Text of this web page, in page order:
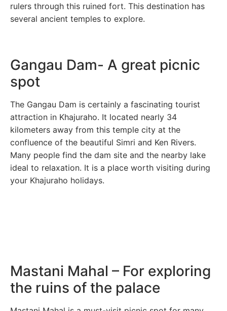
rulers through this ruined fort. This destination has
several ancient temples to explore.
Gangau Dam- A great picnic
spot
The Gangau Dam is certainly a fascinating tourist
attraction in Khajuraho. It located nearly 34
kilometers away from this temple city at the
confluence of the beautiful Simri and Ken Rivers.
Many people find the dam site and the nearby lake
ideal to relaxation. It is a place worth visiting during
your Khajuraho holidays.
Mastani Mahal – For exploring
the ruins of the palace